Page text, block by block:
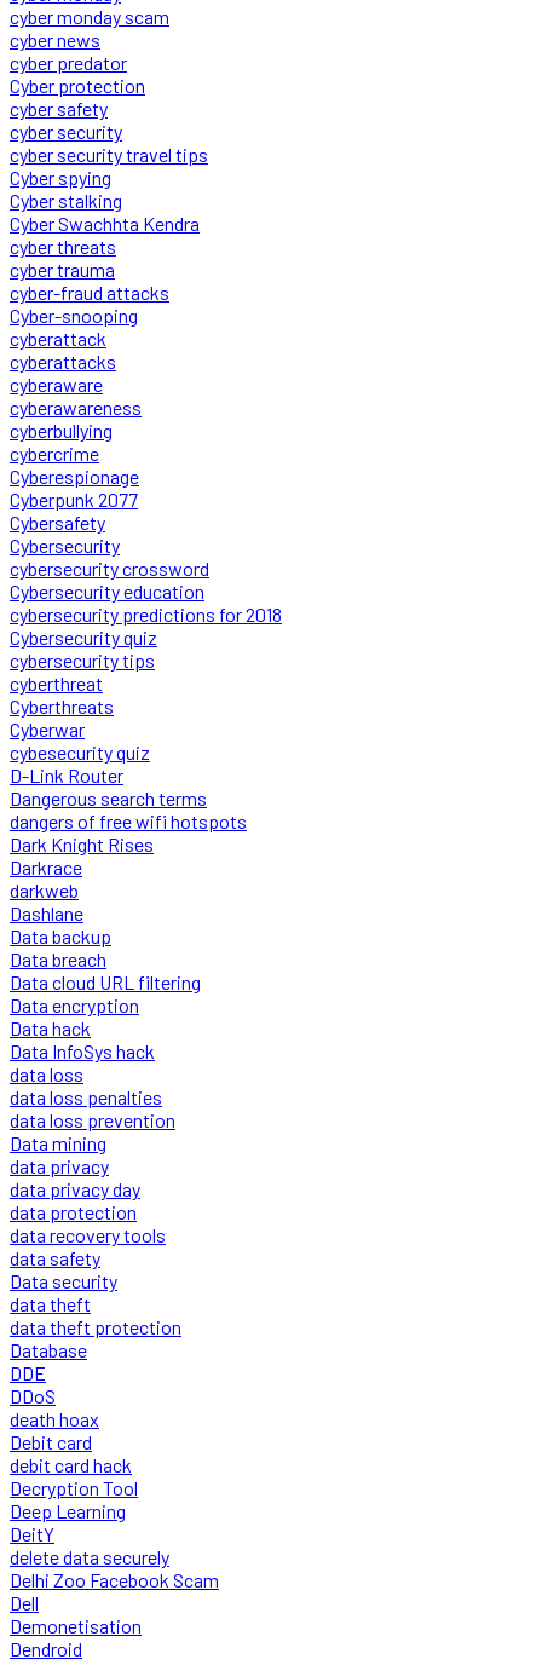
cyber monday scam
cyber news
cyber predator
Cyber protection
cyber safety
cyber security
cyber security travel tips
Cyber spying
Cyber stalking
Cyber Swachhta Kendra
cyber threats
cyber trauma
cyber-fraud attacks
Cyber-snooping
cyberattack
cyberattacks
cyberaware
cyberawareness
cyberbullying
cybercrime
Cyberespionage
Cyberpunk 2077
Cybersafety
Cybersecurity
cybersecurity crossword
Cybersecurity education
cybersecurity predictions for 2018
Cybersecurity quiz
cybersecurity tips
cyberthreat
Cyberthreats
Cyberwar
cybesecurity quiz
D-Link Router
Dangerous search terms
dangers of free wifi hotspots
Dark Knight Rises
Darkrace
darkweb
Dashlane
Data backup
Data breach
Data cloud URL filtering
Data encryption
Data hack
Data InfoSys hack
data loss
data loss penalties
data loss prevention
Data mining
data privacy
data privacy day
data protection
data recovery tools
data safety
Data security
data theft
data theft protection
Database
DDE
DDoS
death hoax
Debit card
debit card hack
Decryption Tool
Deep Learning
DeitY
delete data securely
Delhi Zoo Facebook Scam
Dell
Demonetisation
Dendroid